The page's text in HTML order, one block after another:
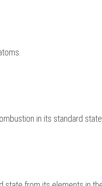
in its standard state.